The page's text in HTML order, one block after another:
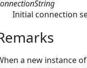
Initial connection
a new instance of